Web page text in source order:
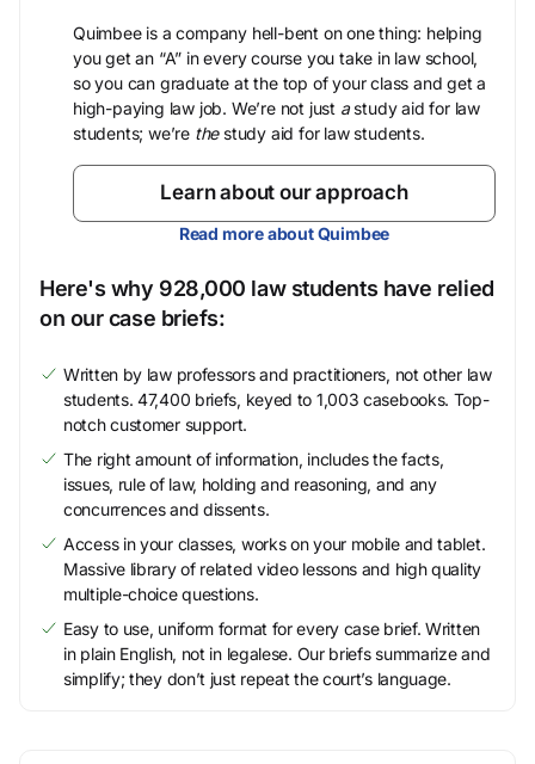
Quimbee is a company hell-bent on one thing: helping
you get an “A” in every course you take in law school,
so you can graduate at the top of your class and get a
high-paying law job. We’re not just astudy aid for law
students; we’re thestudy aid for law students.
Learn about our approach
Read more about Quimbee
Here's why 928,000 law students have relied
on our case briefs:
Written by law professors and practitioners, not other law
students. 47,400 briefs, keyed to 1,003 casebooks. Top-
notch customer support.
The right amount of information, includes the facts,
issues, rule of law, holding and reasoning, and any
concurrences and dissents.
Access in your classes, works on your mobile and tablet.
Massive library of related video lessons and high quality
multiple-choice questions.
Easy to use, uniform format for every case brief. Written
in plain English, not in legalese. Our briefs summarize and
simplify; they don’t just repeat the court’s language.